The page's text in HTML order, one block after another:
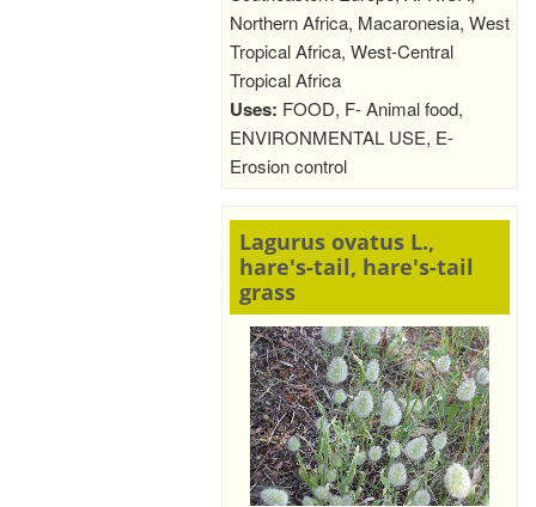
Northern Africa, Macaronesia, West
Tropical Africa, West-Central
Tropical Africa
Uses: FOOD, F- Animal food,
ENVIRONMENTAL USE, E-
Erosion control
Lagurus ovatus L.,
hare's-tail, hare's-tail
grass